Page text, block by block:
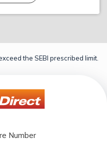
the SEBI prescribed limit.
Number